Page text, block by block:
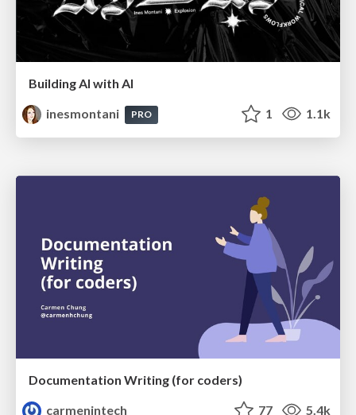
Building AI with AI
inesmontani
PRO 1 1.1k
Documentation Writing (for coders)
carmenintech
77 5.4k